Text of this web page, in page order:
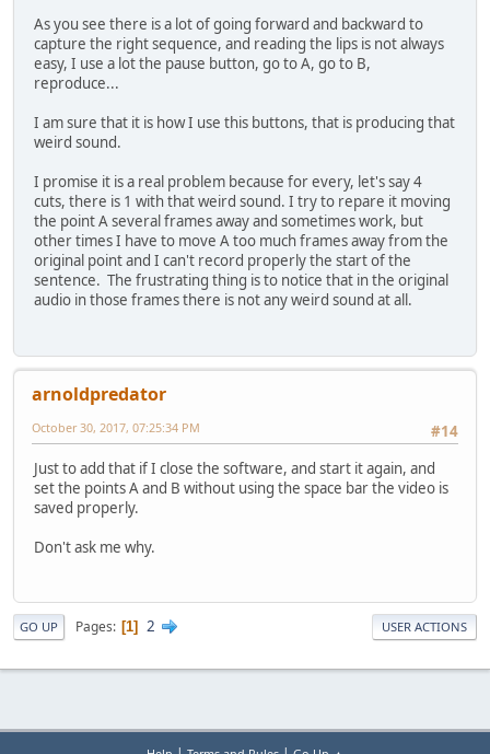
As you see there is a lot of going forward and backward to
capture the right sequence, and reading the lips is not always
easy, I use a lot the pause button, go to A, go to B,
reproduce...
I am sure that it is how I use this buttons, that is producing that
weird sound.
I promise it is a real problem because for every, let's say 4
cuts, there is 1 with that weird sound. I try to repare it moving
the point A several frames away and sometimes work, but
other times I have to move A too much frames away from the
original point and I can't record properly the start of the
sentence. The frustrating thing is to notice that in the original
audio in those frames there is not any weird sound at all.
arnoldpredator
#14
October 30, 2017, 07:25:34 PM
Just to add that if I close the software, and start it again, and
set the points A and B without using the space bar the video is
saved properly.
Don't ask me why.
GO UP Pages 1 2 USER ACTIONS